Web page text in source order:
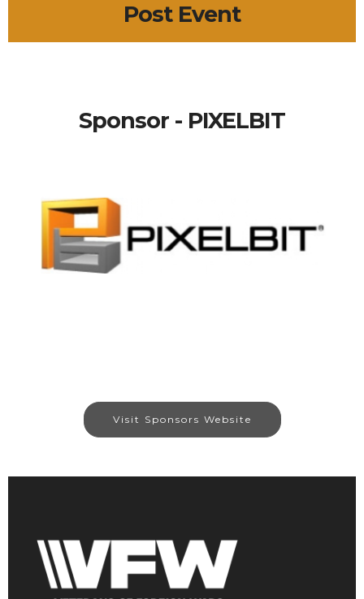
Post Event
Sponsor - PIXELBIT
Visit Sponsors Website